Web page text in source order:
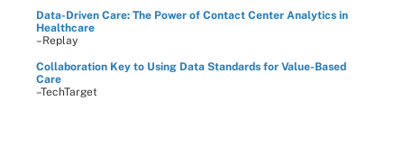
Data-Driven Care: The Power of Contact Center Analytics in
Healthcare
–Replay
Collaboration Key to Using Data Standards for Value-Based
Care
–TechTarget